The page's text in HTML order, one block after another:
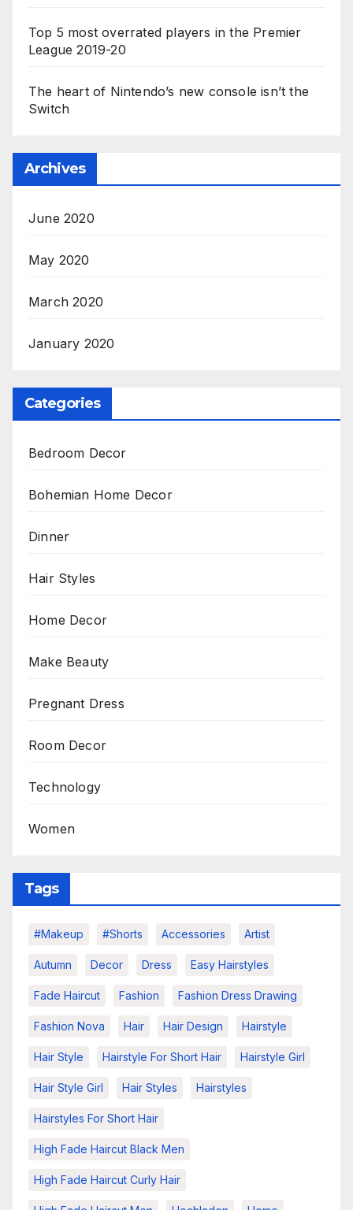
Top 5 most overrated players in the Premier
League 2019-20
The heart of Nintendo’s new console isn’t the
Switch
Archives
June 2020
May 2020
March 2020
January 2020
Categories
Bedroom Decor
Bohemian Home Decor
Dinner
Hair Styles
Home Decor
Make Beauty
Pregnant Dress
Room Decor
Technology
Women
Tags
#makeup #shorts Accessories Artist
Autumn Decor Dress Easy Hairstyles
Fade Haircut Fashion Fashion Dress Drawing
Fashion Nova Hair Hair Design Hairstyle
Hair Style Hairstyle For Short Hair Hairstyle Girl
Hair Style Girl Hair Styles Hairstyles
Hairstyles For Short Hair
High Fade Haircut Black Men
High Fade Haircut Curly Hair